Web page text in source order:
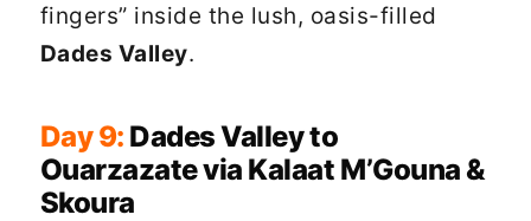
fingers” inside the lush, oasis-filled
Dades Valley.
Day 9: Dades Valley to
Ouarzazate via Kalaat M’Gouna &
Skoura